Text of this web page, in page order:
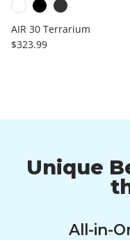
AIR 30 Terrarium
Regular price
$323.99
Unique
All-in-